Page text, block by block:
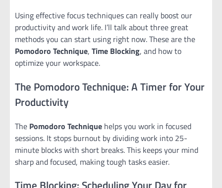
Using effective focus techniques can really boost our
productivity and work life. I’ll talk about three great
methods you can start using right now. These are the
Pomodoro Technique, Time Blocking, and how to
optimize your workspace.
The Pomodoro Technique: A Timer for Your
Productivity
The Pomodoro Technique helps you work in focused
sessions. It stops burnout by dividing work into 25-
minute blocks with short breaks. This keeps your mind
sharp and focused, making tough tasks easier.